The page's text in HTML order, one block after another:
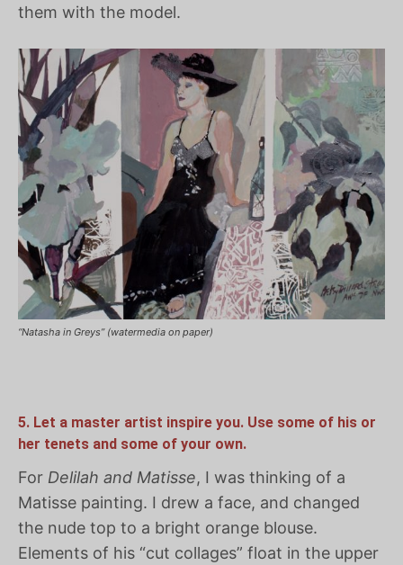
them with the model.
“Natasha in Greys” (watermedia on paper)
5. Let a master artist inspire you. Use some of his or
her tenets and some of your own.
For Delilah and Matisse, I was thinking of a
Matisse painting. I drew a face, and changed
the nude top to a bright orange blouse.
Elements of his “cut collages” float in the upper